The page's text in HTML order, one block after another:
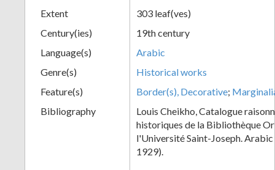
Extent
303 leaf(ves)
Century(ies)
19th century
Language(s)
Arabic
Genre(s)
Historical works
Feature(s)
Border(s), Decorative;
Bibliography
Louis Cheikho, Catalogue
historiques de la Bibliothèque
l'Université Saint-Joseph.
1929).